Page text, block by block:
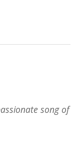
song of